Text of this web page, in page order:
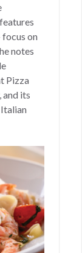
on
notes
Pizza
and its